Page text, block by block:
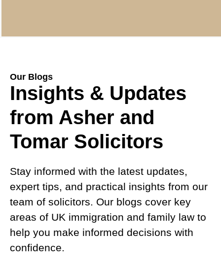
Our Blogs
Insights & Updates
from Asher and
Tomar Solicitors
Stay informed with the latest updates,
expert tips, and practical insights from our
team of solicitors. Our blogs cover key
areas of UK immigration and family law to
help you make informed decisions with
confidence.